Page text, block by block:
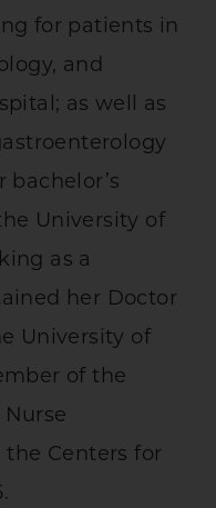
for patients in
and
as well as
bachelor’s
University of
as a
her Doctor
University of
of the
the Centers for